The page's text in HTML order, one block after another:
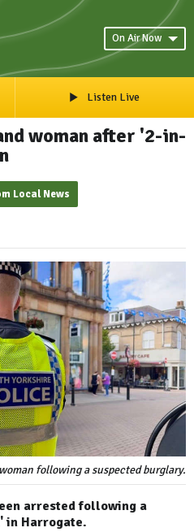
On Air Now
Listen Live
woman after '2-in-
Local News
following a suspected burglary.
arrested following a
in Harrogate.